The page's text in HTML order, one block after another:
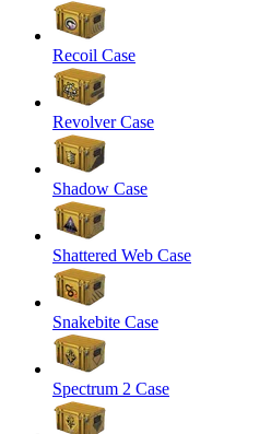
Recoil Case
Revolver Case
Shadow Case
Shattered Web Case
Snakebite Case
Spectrum 2 Case